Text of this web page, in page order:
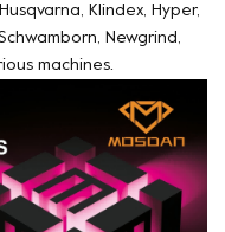
Klindex, Hyper,
Newgrind,
machines.